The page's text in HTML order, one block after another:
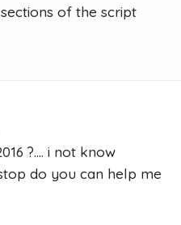
of the script
?.... i not know
do you can help me